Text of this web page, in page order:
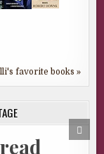
favorite books »
TO